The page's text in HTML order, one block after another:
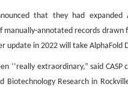
that they had
annotated records drawn
in 2022 will take AlphaFold
‘‘really extraordinary,” said
Research in